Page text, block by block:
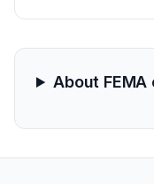
poor infrastructure
About